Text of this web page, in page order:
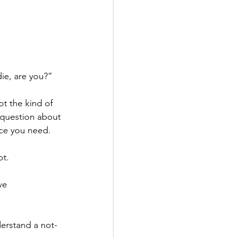
are you?”
the kind of
about
you need.
a not-